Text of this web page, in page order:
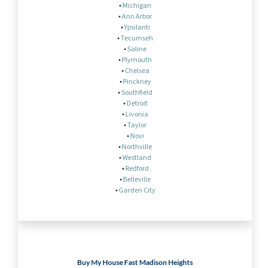
•Michigan
•Ann Arbor
•Ypsilanti
•Tecumseh
•Saline
•Plymouth
•Chelsea
•Pinckney
•Southfield
•Detroit
•Livonia
•Taylor
•Novi
•Northville
•Westland
•Redford
•Belleville
•Garden City
Buy My House Fast Madison Heights